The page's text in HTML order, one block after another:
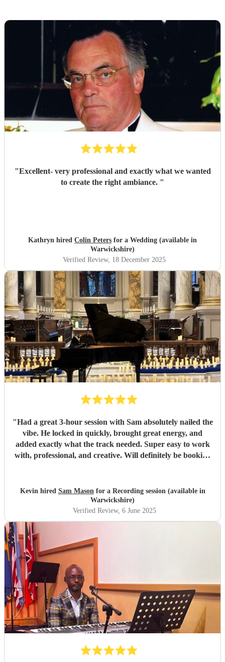
"Excellent- very professional and exactly what we wanted
to create the right ambiance. "
Kathryn hired Colin Peters for a Wedding (available in
Warwickshire)
Verified Review, 18 December 2025
"Had a great 3-hour session with Sam absolutely nailed the
vibe. He locked in quickly, brought great energy, and
added exactly what the track needed. Super easy to work
with, professional, and creative. Will definitely be booking
Kevin hired Sam Masonfor a Recording session (available in
Warwickshire)
Verified Review, 6 June 2025